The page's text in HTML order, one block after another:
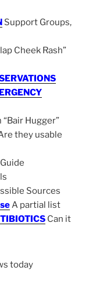
Support Groups,
Cheek Rash”
Hugger”
they usable
Sources
A partial list
Can it
today